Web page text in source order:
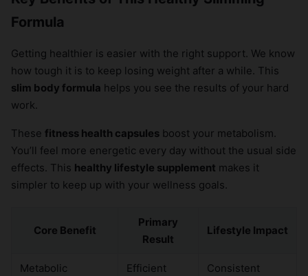
Formula
Getting healthier is easier with the right support. We know
how tough it is to keep losing weight after a while. This
slim body formula helps you see the results of your hard
work.
These fitness health capsules boost your metabolism.
You’ll feel more energetic every day without the usual side
effects. This healthy lifestyle supplement makes it
simpler to keep up with your wellness goals.
Core Benefit
Primary
Result
Lifestyle Impact
Metabolic
Efficient
Consistent